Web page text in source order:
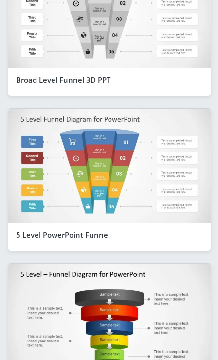
Broad Level Funnel 3D PPT
5 Level PowerPoint Funnel